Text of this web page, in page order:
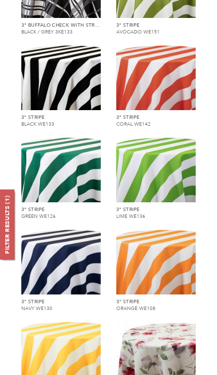
FILTER RESULTS (
1
)
3" BUFFALO CHECK WITH STRIPE
BLACK / GREY 3KE133
3" STRIPE
AVOCADO WE151
3" STRIPE
BLACK WE133
3" STRIPE
CORAL WE142
3" STRIPE
GREEN WE126
3" STRIPE
LIME WE136
3" STRIPE
NAVY WE130
3" STRIPE
ORANGE WE108